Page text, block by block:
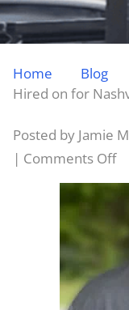
Home Blog
Hired on for
Posted by Jamie
| Comments Offon